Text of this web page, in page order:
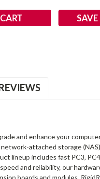
and enhance your
attached storage
lineup includes fast PC3,
and reliability, our
boards and modules,